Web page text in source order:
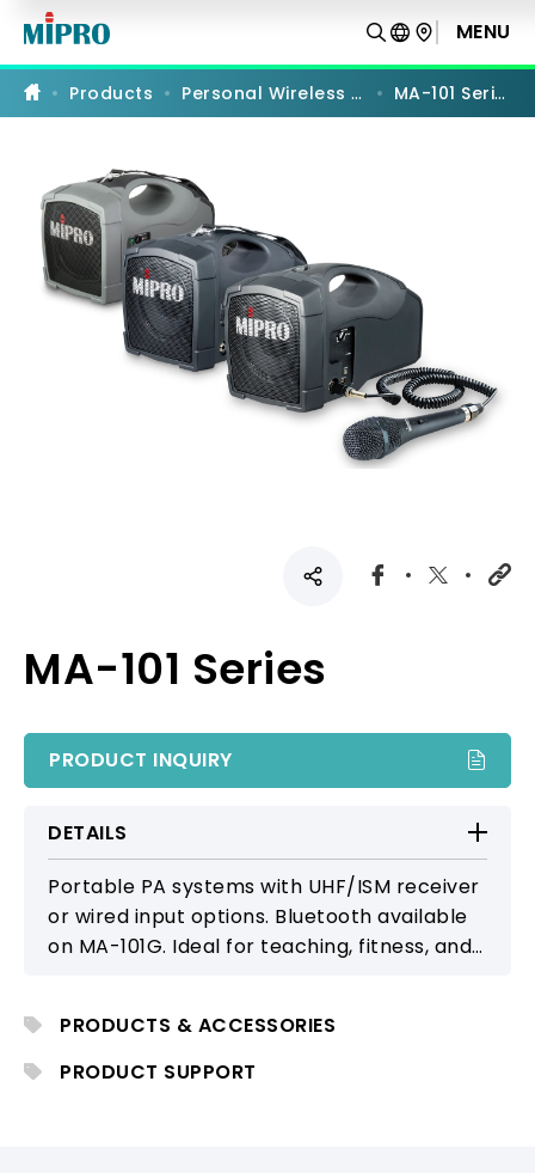
Series
MENU
Products Personal Wireless PA MA-101 Series
MA-101 Series
PRODUCT INQUIRY
DETAILS
Portable PA systems with UHF/ISM receiver
or wired input options. Bluetooth available
on MA-101G. Ideal for teaching, fitness, and
PRODUCTS & ACCESSORIES
PRODUCT SUPPORT
PRODUCT COMPARISON